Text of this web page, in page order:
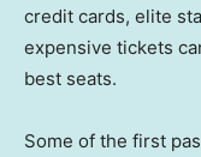
credit cards, elite
expensive tickets
best seats.
Some of the first